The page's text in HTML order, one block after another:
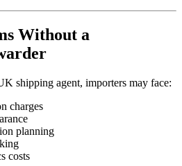
Without a
shipping agent, importers may face:
charges
planning
costs